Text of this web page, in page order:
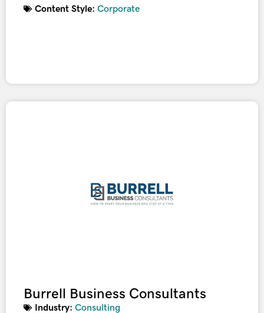
Content Style: Corporate
Burrell Business Consultants
Industry: Consulting